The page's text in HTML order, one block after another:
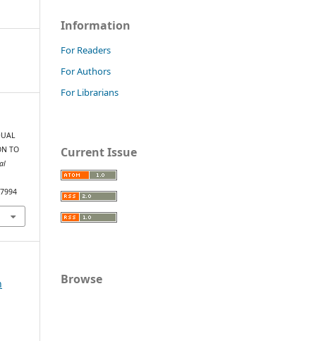
TO
Information
For Readers
For Authors
For Librarians
Current Issue
Browse